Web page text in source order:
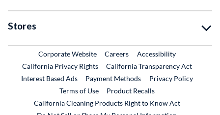
Stores
Corporate WebsiteExternal Link
CareersExternal Link
Accessibility
California Privacy Rights
California Transparency Act
Interest Based Ads
Payment Methods
Privacy Policy
Terms of Use
Product RecallsExternal Link
California Cleaning Products Right to Know Act